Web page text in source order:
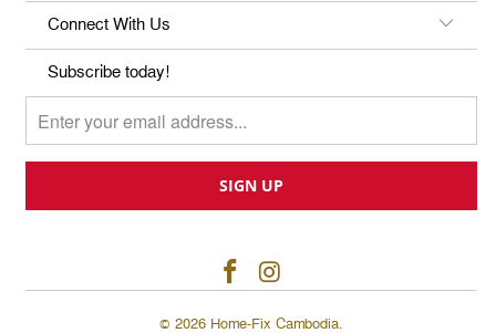
Connect With Us
Subscribe today!
© 2026 Home-Fix Cambodia.